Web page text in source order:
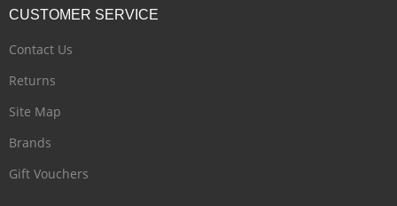
CUSTOMER SERVICE
Contact Us
Returns
Site Map
Brands
Gift Vouchers